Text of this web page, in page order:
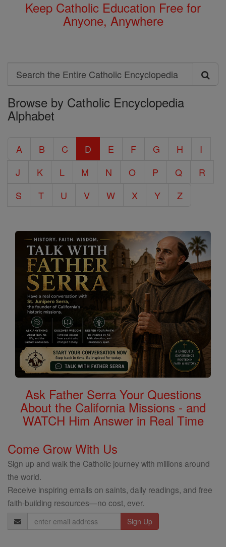
Keep Catholic Education Free for
Anyone, Anywhere
Search
Search
the
Entire
Encyclopedia
Browse by Catholic Encyclopedia
Alphabet
A B C D E F G H
I
J
K L M N O P Q
R
S
T U V W X Y Z
Ask Father Serra Your Questions
About the California Missions - and
WATCH Him Answer in Real Time
Come Grow With Us
Sign up and walk the Catholic journey with millions around
the world.
Receive inspiring emails on saints, daily readings, and free
faith-building resources—no cost, ever.
Email
Address